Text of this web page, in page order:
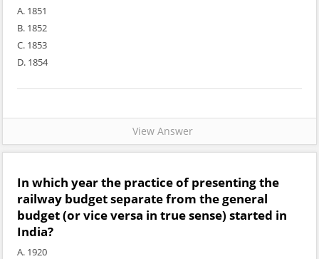
A. 1851
B. 1852
C. 1853
D. 1854
View Answer
In which year the practice of presenting the
railway budget separate from the general
budget (or vice versa in true sense) started in
India?
A. 1920